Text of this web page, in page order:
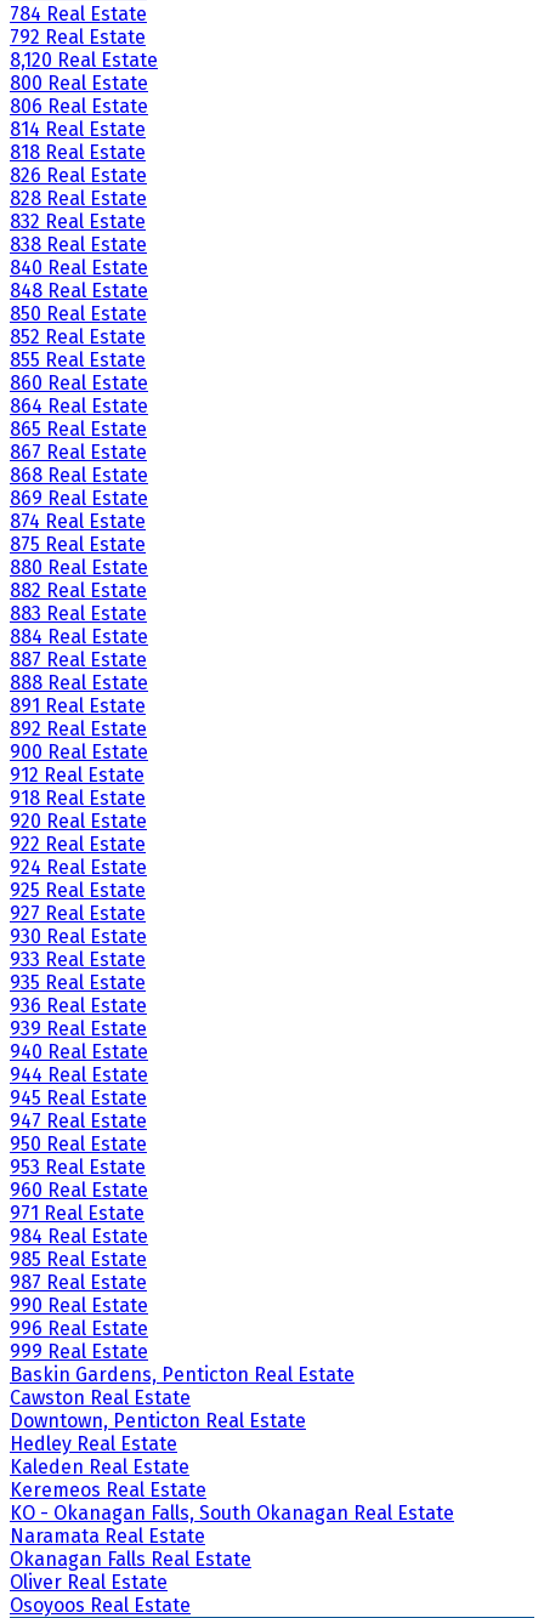
784 Real Estate
792 Real Estate
8,120 Real Estate
800 Real Estate
806 Real Estate
814 Real Estate
818 Real Estate
826 Real Estate
828 Real Estate
832 Real Estate
838 Real Estate
840 Real Estate
848 Real Estate
850 Real Estate
852 Real Estate
855 Real Estate
860 Real Estate
864 Real Estate
865 Real Estate
867 Real Estate
868 Real Estate
869 Real Estate
874 Real Estate
875 Real Estate
880 Real Estate
882 Real Estate
883 Real Estate
884 Real Estate
887 Real Estate
888 Real Estate
891 Real Estate
892 Real Estate
900 Real Estate
912 Real Estate
918 Real Estate
920 Real Estate
922 Real Estate
924 Real Estate
925 Real Estate
927 Real Estate
930 Real Estate
933 Real Estate
935 Real Estate
936 Real Estate
939 Real Estate
940 Real Estate
944 Real Estate
945 Real Estate
947 Real Estate
950 Real Estate
953 Real Estate
960 Real Estate
971 Real Estate
984 Real Estate
985 Real Estate
987 Real Estate
990 Real Estate
996 Real Estate
999 Real Estate
Baskin Gardens, Penticton Real Estate
Cawston Real Estate
Downtown, Penticton Real Estate
Hedley Real Estate
Kaleden Real Estate
Keremeos Real Estate
KO - Okanagan Falls, South Okanagan Real Estate
Naramata Real Estate
Okanagan Falls Real Estate
Oliver Real Estate
Osoyoos Real Estate